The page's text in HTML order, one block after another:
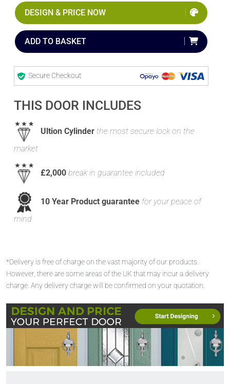
DESIGN & PRICE NOW
ADD TO BASKET
Secure Checkout
THIS DOOR INCLUDES
Ultion Cylinder the most secure lock on the
market
£2,000 break in guarantee included
10 Year Product guarantee for your peace of
mind
*Delivery is free of charge on the vast majority of our products.
However, there are some areas of the UK that may incur a delivery
charge. Any delivery charge will be confirmed on your quotation.